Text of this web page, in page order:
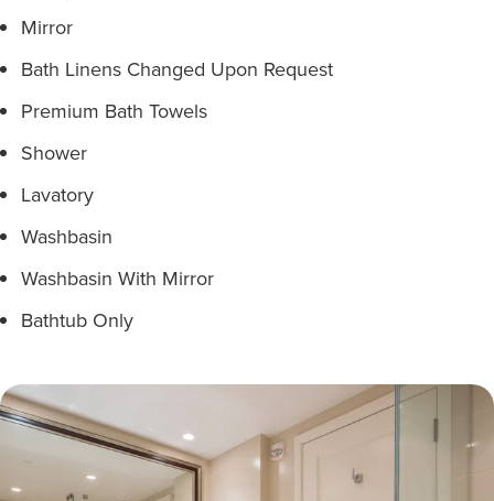
Mirror
Bath Linens Changed Upon Request
Premium Bath Towels
Shower
Lavatory
Washbasin
Washbasin With Mirror
Bathtub Only